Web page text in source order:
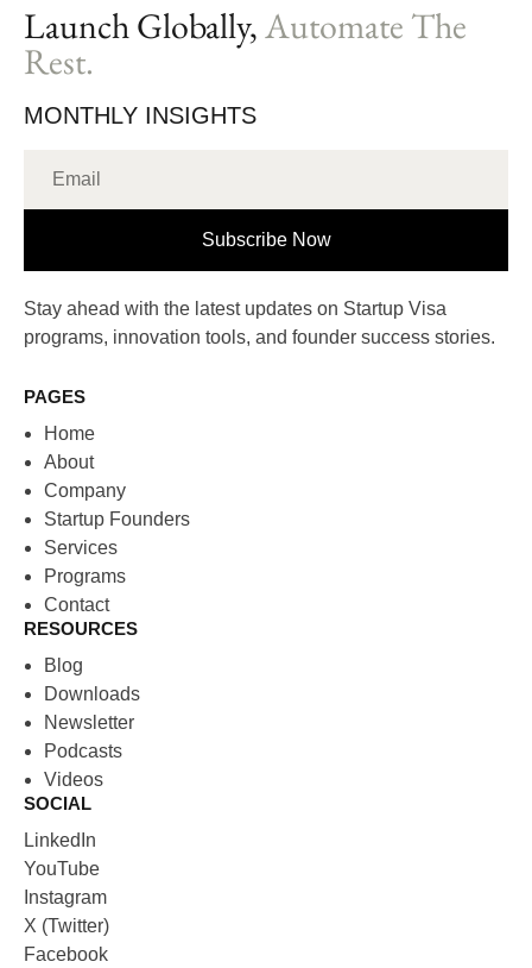
Launch Globally,Automate The
Rest.
MONTHLY INSIGHTS
Subscribe Now
Stay ahead with the latest updates on Startup Visa
programs, innovation tools, and founder success stories.
PAGES
Home
About
Company
Startup Founders
Services
Programs
Contact
RESOURCES
Blog
Downloads
Newsletter
Podcasts
Videos
SOCIAL
LinkedIn
YouTube
Instagram
X (Twitter)
Facebook